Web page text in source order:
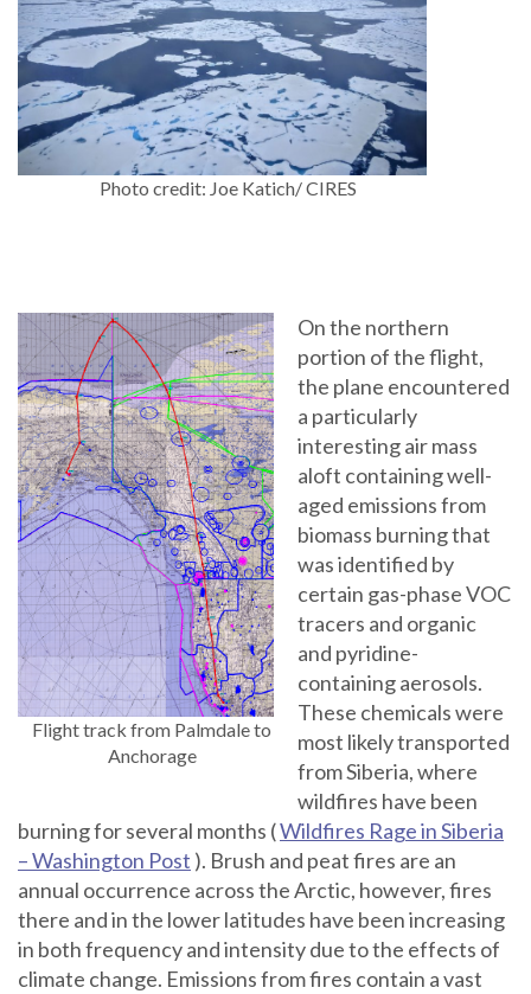
Photo credit: Joe Katich/ CIRES
Flight track from Palmdale to
Anchorage
On the northern
portion of the flight,
the plane encountered
a particularly
interesting air mass
aloft containing well-
aged emissions from
biomass burning that
was identified by
certain gas-phase VOC
tracers and organic
and pyridine-
containing aerosols.
These chemicals were
most likely transported
from Siberia, where
wildfires have been
burning for several months (Wildfires Rage in Siberia
– Washington Post ). Brush and peat fires are an
annual occurrence across the Arctic, however, fires
there and in the lower latitudes have been increasing
in both frequency and intensity due to the effects of
climate change. Emissions from fires contain a vast